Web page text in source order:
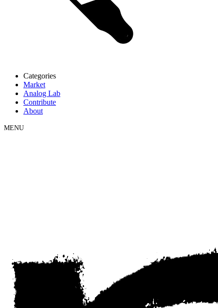
Categories
Market
Analog Lab
Contribute
About
MENU